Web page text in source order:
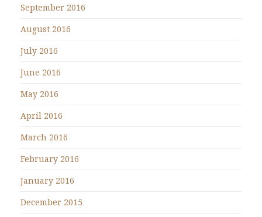
September 2016
August 2016
July 2016
June 2016
May 2016
April 2016
March 2016
February 2016
January 2016
December 2015